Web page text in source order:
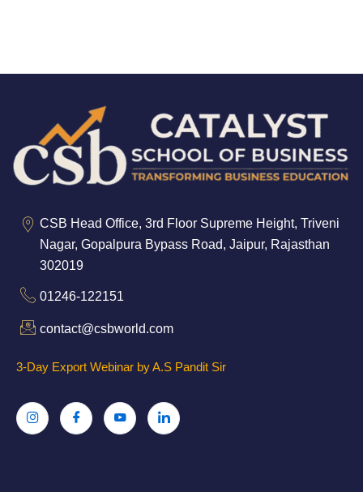
CSB Head Office, 3rd Floor Supreme Height, Triveni
Nagar, Gopalpura Bypass Road, Jaipur, Rajasthan
302019
01246-122151
contact@csbworld.com
3-Day Export Webinar by A.S Pandit Sir